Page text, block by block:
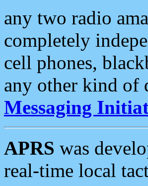
any two radio
completely
cell phones,
any other kind of
Messaging
APRS was
real-time local